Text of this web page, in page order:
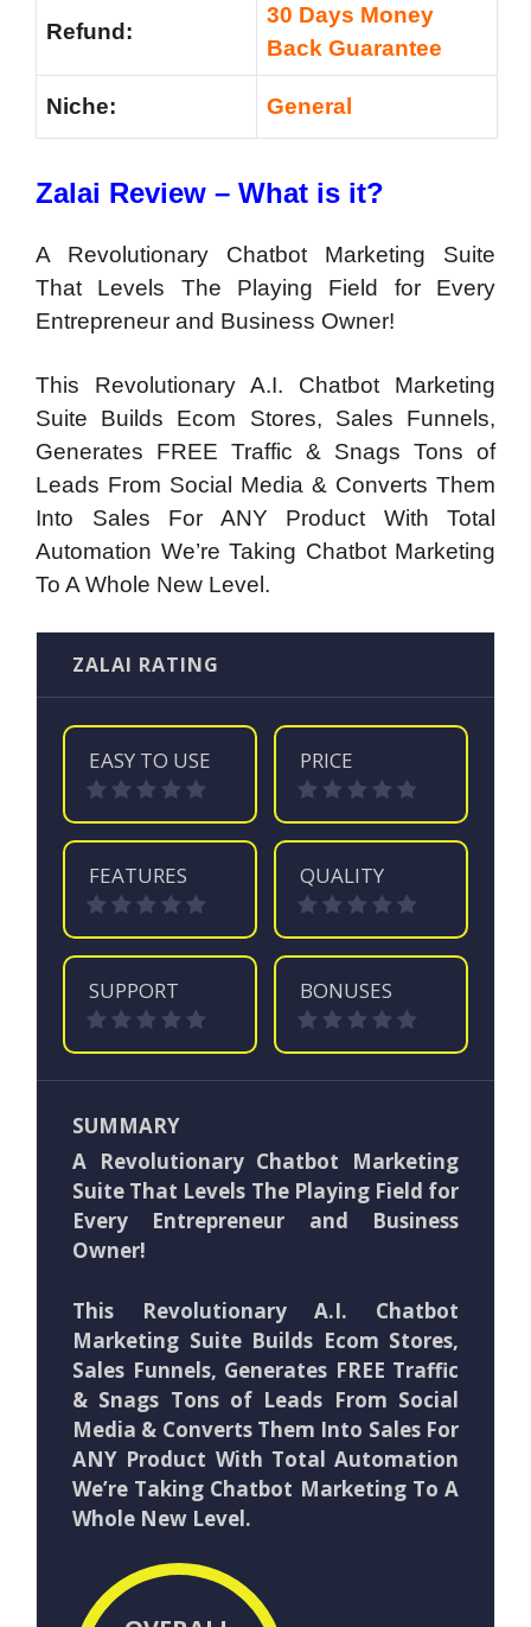
Refund:
30 Days Money
Back Guarantee
Niche: General
Zalai Review – What is it?
A Revolutionary Chatbot Marketing Suite
That Levels The Playing Field for Every
Entrepreneur and Business Owner!
This Revolutionary A.I. Chatbot Marketing
Suite Builds Ecom Stores, Sales Funnels,
Generates FREE Traffic & Snags Tons of
Leads From Social Media & Converts Them
Into Sales For ANY Product With Total
Automation We’re Taking Chatbot Marketing
To A Whole New Level.
ZALAI RATING
EASY TO USE PRICE
FEATURES QUALITY
SUPPORT BONUSES
SUMMARY
A Revolutionary Chatbot Marketing
Suite That Levels The Playing Field for
Every Entrepreneur and Business
Owner!
This Revolutionary A.I. Chatbot
Marketing Suite Builds Ecom Stores,
Sales Funnels, Generates FREE Traffic
& Snags Tons of Leads From Social
Media & Converts Them Into Sales For
ANY Product With Total Automation
We’re Taking Chatbot Marketing To A
Whole New Level.